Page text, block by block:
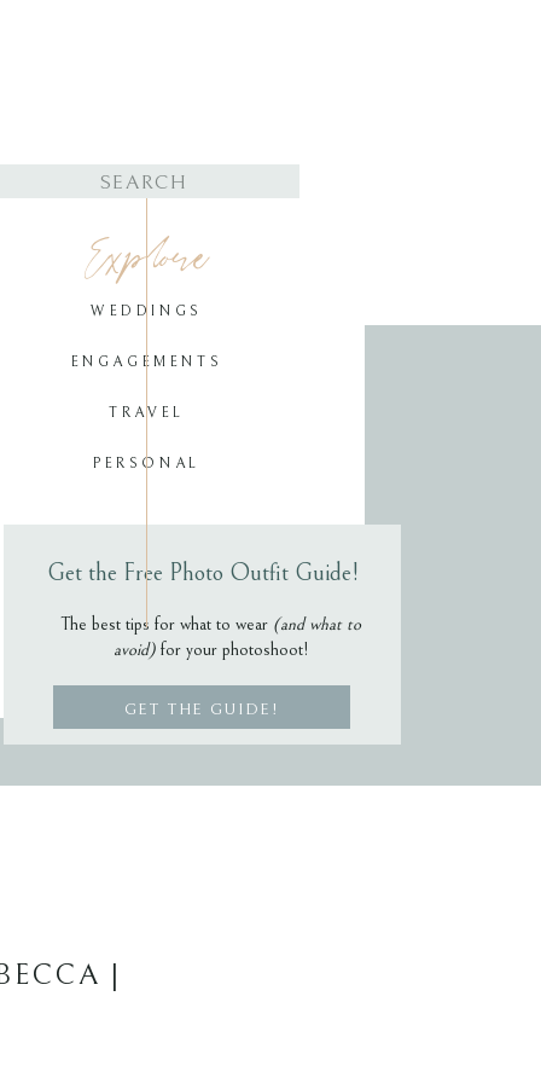
GET THE GUIDE!
The best tips for what to wear (and what to
avoid) for your photoshoot!
Get the Free Photo Outfit Guide!
PERSONAL
TRAVEL
ENGAGEMENTS
WEDDINGS
Explore
for:
|